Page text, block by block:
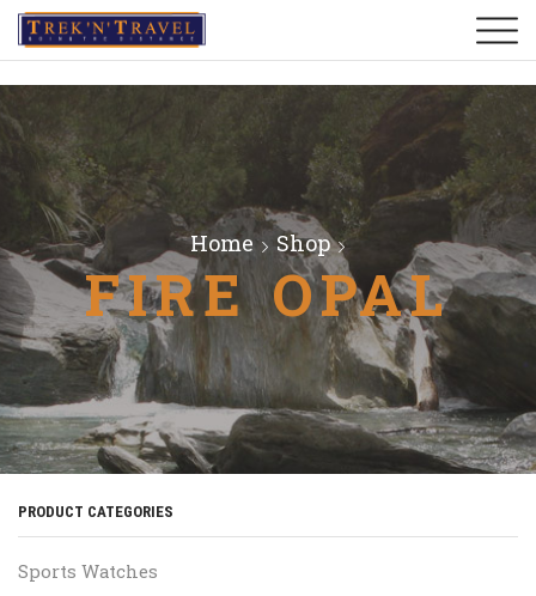
Home Shop
FIRE OPAL
PRODUCT CATEGORIES
Sports Watches